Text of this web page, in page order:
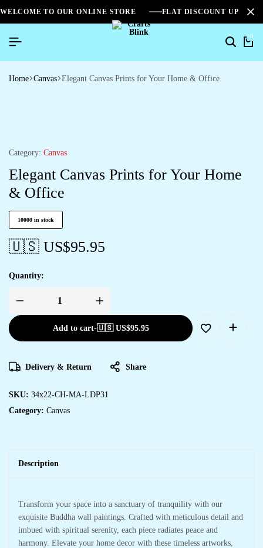
WELCOME TO OUR ONLINE STORE FLAT DISCOUNT UPTO
0
Home Canvas Elegant Canvas Prints for Your Home & Office
Category: Canvas
Elegant Canvas Prints for Your Home
& Office
10000 in stock
🇺🇸 US$95.95
Quantity:
Add to cart-🇺🇸 US$95.95
Delivery & Return Share
SKU: 34x22-CH-MA-LDP31
Category: Canvas
Description
Transform your space into a sanctuary of tranquility with our
exquisite Buddha wall paintings. Crafted with meticulous detail and
imbued with spiritual serenity, each piece radiates peace and
harmony. Elevate your home decor with these timeless artworks,